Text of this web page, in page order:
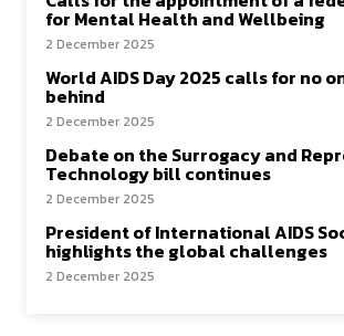
for Mental Health and Wellbeing
2 December 2025
World AIDS Day 2025 calls for no
behind
2 December 2025
Debate on the Surrogacy and
Technology bill continues
2 December 2025
President of International AIDS
highlights the global challenges
2 December 2025